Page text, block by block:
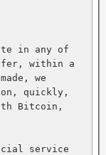
in any of
within a
we
quickly,
Bitcoin,
service